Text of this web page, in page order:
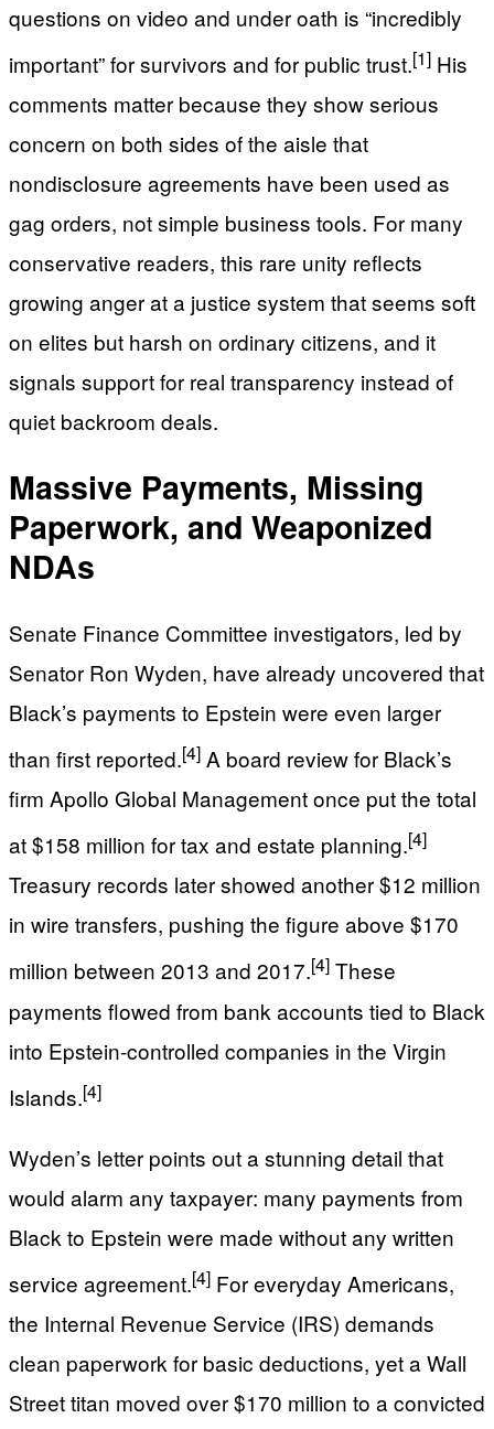
questions on video and under oath is “incredibly
important” for survivors and for public trust.[1] His
comments matter because they show serious
concern on both sides of the aisle that
nondisclosure agreements have been used as
gag orders, not simple business tools. For many
conservative readers, this rare unity reflects
growing anger at a justice system that seems soft
on elites but harsh on ordinary citizens, and it
signals support for real transparency instead of
quiet backroom deals.
Massive Payments, Missing
Paperwork, and Weaponized
NDAs
Senate Finance Committee investigators, led by
Senator Ron Wyden, have already uncovered that
Black’s payments to Epstein were even larger
than first reported.[4] A board review for Black’s
firm Apollo Global Management once put the total
at $158 million for tax and estate planning.[4]
Treasury records later showed another $12 million
in wire transfers, pushing the figure above $170
million between 2013 and 2017.[4] These
payments flowed from bank accounts tied to Black
into Epstein-controlled companies in the Virgin
Islands.[4]
Wyden’s letter points out a stunning detail that
would alarm any taxpayer: many payments from
Black to Epstein were made without any written
service agreement.[4] For everyday Americans,
the Internal Revenue Service (IRS) demands
clean paperwork for basic deductions, yet a Wall
Street titan moved over $170 million to a convicted